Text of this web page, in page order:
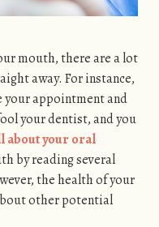
mouth, there are a lot
away. For instance,
your appointment and
your dentist, and you
about your oral
by reading several
the health of your
other potential